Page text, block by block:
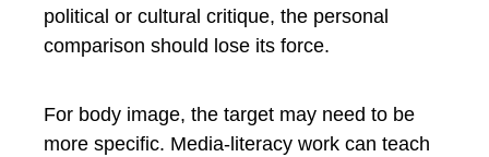
political or cultural critique, the personal
comparison should lose its force.
For body image, the target may need to be
more specific. Media-literacy work can teach